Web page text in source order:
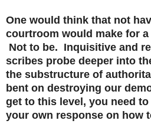
One would think that not
courtroom would make for a
Not to be. Inquisitive and
scribes probe deeper into
the substructure of
bent on destroying our
get to this level, you need
your own response on how